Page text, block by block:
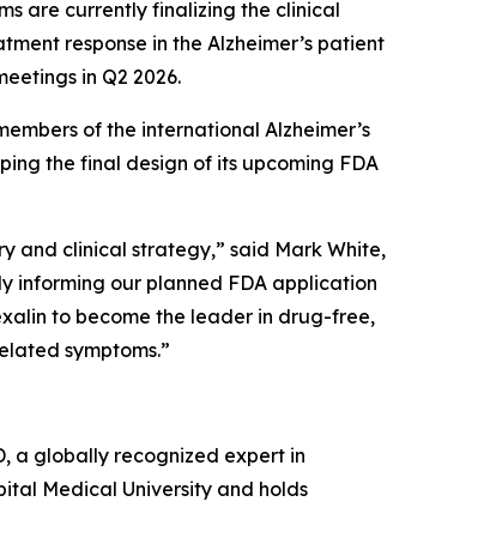
are currently finalizing the clinical
response in the Alzheimer’s patient
in Q2 2026.
of the international Alzheimer’s
the final design of its upcoming FDA
and clinical strategy,” said Mark White,
informing our planned FDA application
to become the leader in drug-free,
symptoms.”
a globally recognized expert in
Medical University and holds